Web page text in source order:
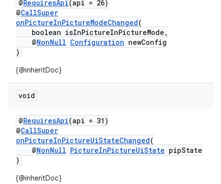
@RequiresApi(api = 26)
@CallSuper
onPictureInPictureModeChanged(
boolean isInPictureInPictureMode,
@NonNull Configuration newConfig
)
{@inheritDoc}
void
@RequiresApi(api = 31)
@CallSuper
onPictureInPictureUiStateChanged(
@NonNull PictureInPictureUiState pipState
)
{@inheritDoc}